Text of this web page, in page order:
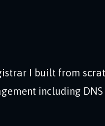
I built from
including